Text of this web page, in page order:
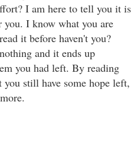
I am here to tell you it is
you. I know what you are
it before haven't you?
and it ends up
you had left. By reading
still have some hope left,